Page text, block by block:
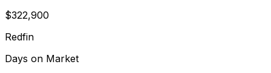
$322,900
Redfin
Days on Market